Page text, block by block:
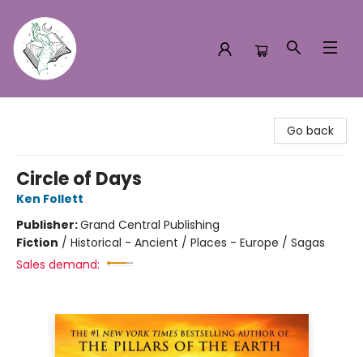
Go back
Circle of Days
Ken Follett
Publisher:Grand Central Publishing
Fiction / Historical - Ancient / Places - Europe / Sagas
Sales demand: